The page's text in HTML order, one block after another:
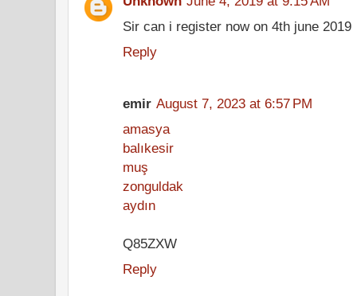
Sir can i register now on 4th june 2019
Reply
emir August 7, 2023 at 6:57 PM
amasya
balıkesir
muş
zonguldak
aydın
Q85ZXW
Reply